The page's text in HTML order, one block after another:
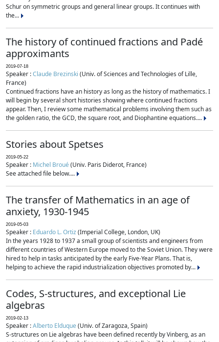
Schur on symmetric groups and general linear groups. It continues with
the...
The history of continued fractions and Padé
approximants
2019-07-18
Speaker :Claude Brezinski (Univ. of Sciences and Technologies of Lille,
France)
Continued fractions have an history as long as the history of mathematics. I
will begin by several short histories showing where continued fractions
appear. Then, I review some mathematical problems involving them such as
the golden ratio, the GCD, the square root, and Diophantine equations....
Stories about Spetses
2019-05-22
Speaker : Michel Broué(Univ. Paris Diderot, France)
See attached file below....
The transfer of Mathematics in an age of
anxiety, 1930-1945
2019-05-03
Speaker : Eduardo L. Ortiz(Imperial College, London, UK)
In the years 1928 to 1937 a small group of scientists and engineers from
different countries of Western Europe moved to the Soviet Union. They were
hired to help in tasks anticipated by the early Five-Year Plans. That is,
helping to achieve the rapid industrialization objectives promoted by...
Codes, S-structures, and exceptional Lie
algebras
2019-02-13
Speaker :Alberto Elduque(Univ. of Zaragoza, Spain)
S-structures on Lie algebras have been defined recently by Vinberg, as an